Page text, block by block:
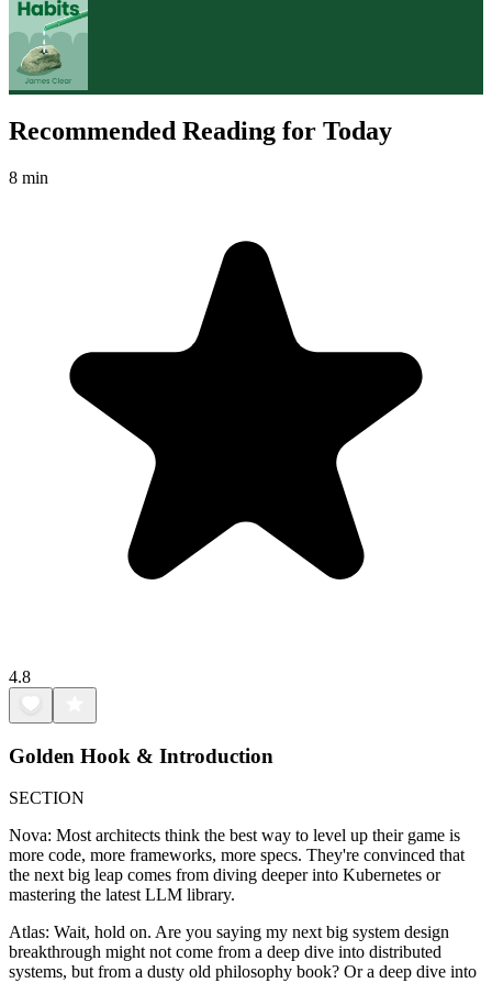
Recommended Reading for Today
8 min
4.8
Golden Hook & Introduction
SECTION
Nova: Most architects think the best way to level up their game is
more code, more frameworks, more specs. They're convinced that
the next big leap comes from diving deeper into Kubernetes or
mastering the latest LLM library.
Atlas: Wait, hold on. Are you saying my next big system design
breakthrough might not come from a deep dive into distributed
systems, but from a dusty old philosophy book? Or a deep dive into